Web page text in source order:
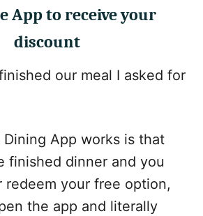
App to receive your
discount
our meal I asked for
App works is that
finished dinner and you
redeem your free option,
the app and literally